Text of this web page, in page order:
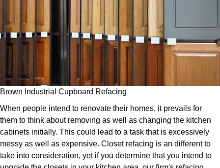
Brown Industrial Cupboard Refacing
When people intend to renovate their homes, it prevails for
them to think about removing as well as changing the kitchen
cabinets initially. This could lead to a task that is excessively
messy as well as expensive. Closet refacing is an different to
take into consideration, yet if you determine that you intend to